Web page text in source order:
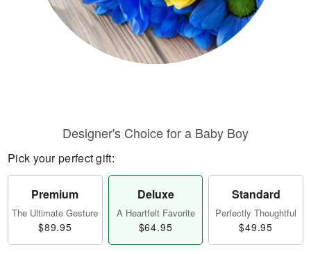
Designer's Choice for a Baby Boy
Pick your perfect gift:
Premium
The Ultimate Gesture
$89.95
Deluxe
A Heartfelt Favorite
$64.95
Standard
Perfectly Thoughtful
$49.95